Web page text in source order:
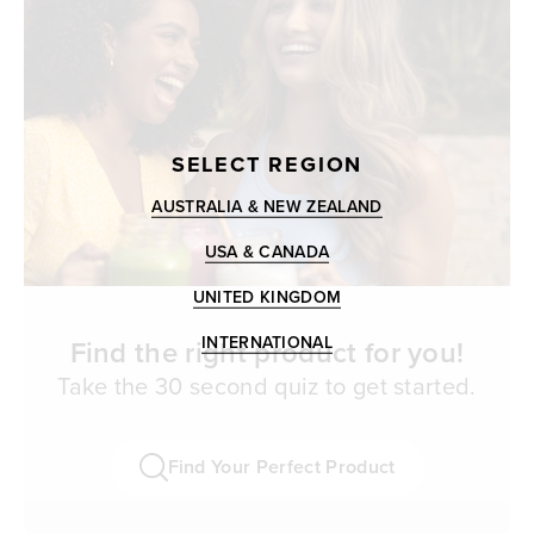
Find the right product for you!
Take the 30 second quiz to get started.
Find Your Perfect Product
SELECT REGION
AUSTRALIA & NEW ZEALAND
USA & CANADA
UNITED KINGDOM
INTERNATIONAL